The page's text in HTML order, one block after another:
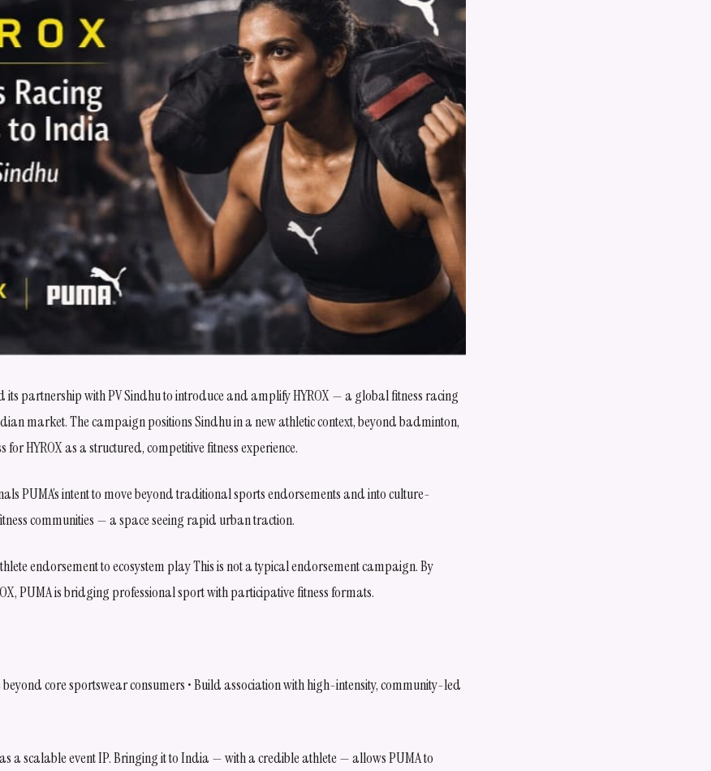
its partnership with PV Sindhu to introduce and amplify HYROX — a global fitness racing
market. The campaign positions Sindhu in a new athletic context, beyond badminton,
HYROX as a structured, competitive fitness experience.
PUMA’s intent to move beyond traditional sports endorsements and into culture-
communities — a space seeing rapid urban traction.
endorsement to ecosystem play This is not a typical endorsement campaign. By
PUMA is bridging professional sport with participative fitness formats.
core sportswear consumers • Build association with high-intensity, community-led
a scalable event IP. Bringing it to India — with a credible athlete — allows PUMA to